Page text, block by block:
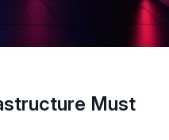
Must